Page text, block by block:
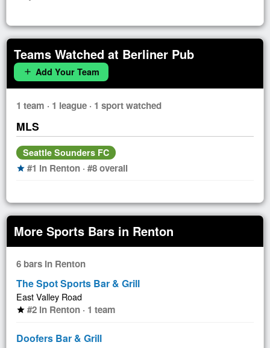
Teams Watched at Berliner Pub
add Add Your Team
1 team · 1 league · 1 sport watched
MLS
Seattle Sounders FC
star #1 in Renton · #8 overall
More Sports Bars in Renton
6 bars in Renton
The Spot Sports Bar & Grill
East Valley Road
star #2 in Renton · 1 team
Doofers Bar & Grill